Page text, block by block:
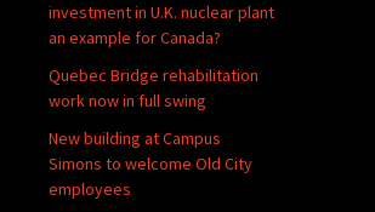
investment in U.K. nuclear plant
an example for Canada?
Quebec Bridge rehabilitation
work now in full swing
New building at Campus
Simons to welcome Old City
employees